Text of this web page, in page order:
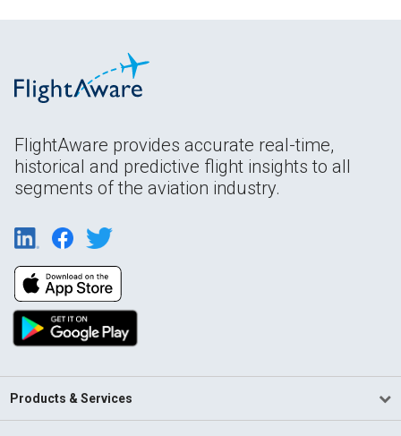
FlightAware provides accurate real-time,
historical and predictive flight insights to all
segments of the aviation industry.
Products & Services